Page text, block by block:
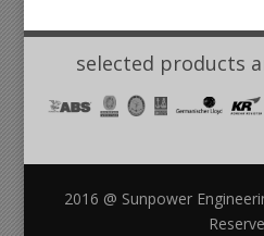
selected products
2016 @ Sunpower